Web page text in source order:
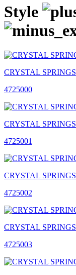
Style
CRYSTAL SPRINGS
4725000
CRYSTAL SPRINGS
4725001
CRYSTAL SPRINGS
4725002
CRYSTAL SPRINGS
4725003